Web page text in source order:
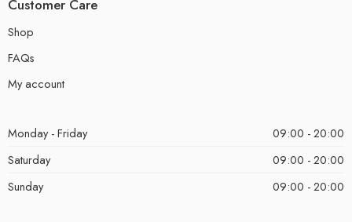
Customer Care
Shop
FAQs
My account
Monday - Friday
09:00 - 20:00
Saturday
09:00 - 20:00
Sunday
09:00 - 20:00